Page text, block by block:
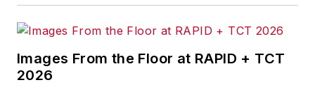
Images From the Floor at RAPID + TCT
2026